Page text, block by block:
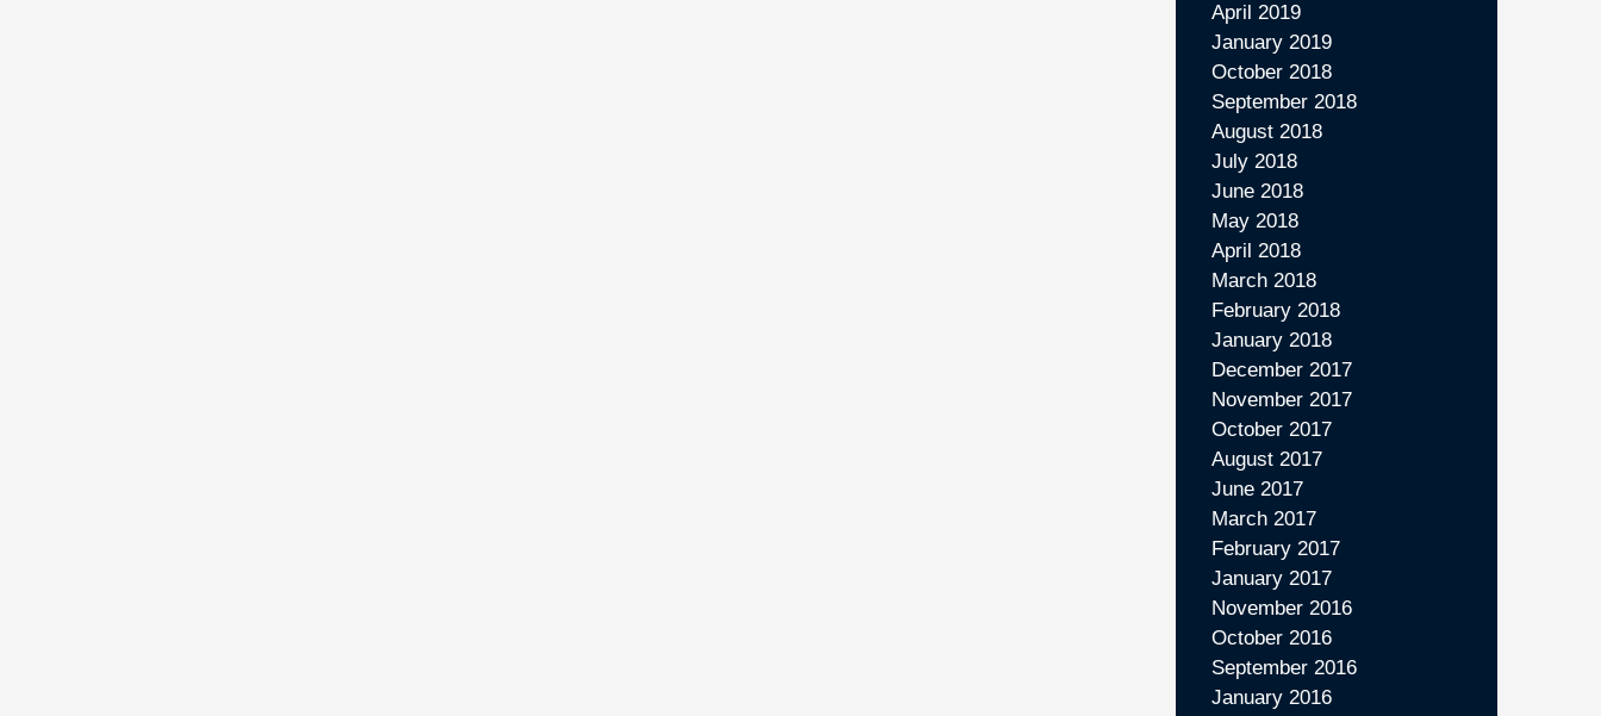
April 2019
January 2019
October 2018
September 2018
August 2018
July 2018
June 2018
May 2018
April 2018
March 2018
February 2018
January 2018
December 2017
November 2017
October 2017
August 2017
June 2017
March 2017
February 2017
January 2017
November 2016
October 2016
September 2016
January 2016